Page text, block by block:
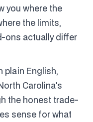
you where the
the limits,
ons actually differ
plain English,
Carolina's
the honest trade-
sense for what